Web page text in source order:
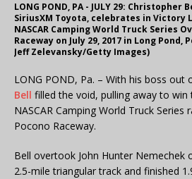
LONG POND, PA - JULY 29:
SiriusXM Toyota, celebrates in Victory
NASCAR Camping World Truck Series
Raceway on July 29, 2017 in Long
Jeff Zelevansky/Getty Images)
LONG POND, Pa. – With his boss out
Bell filled the void, pulling away to win
NASCAR Camping World Truck Series
Pocono Raceway.
Bell overtook John Hunter Nemechek
2.5-mile triangular track and finished